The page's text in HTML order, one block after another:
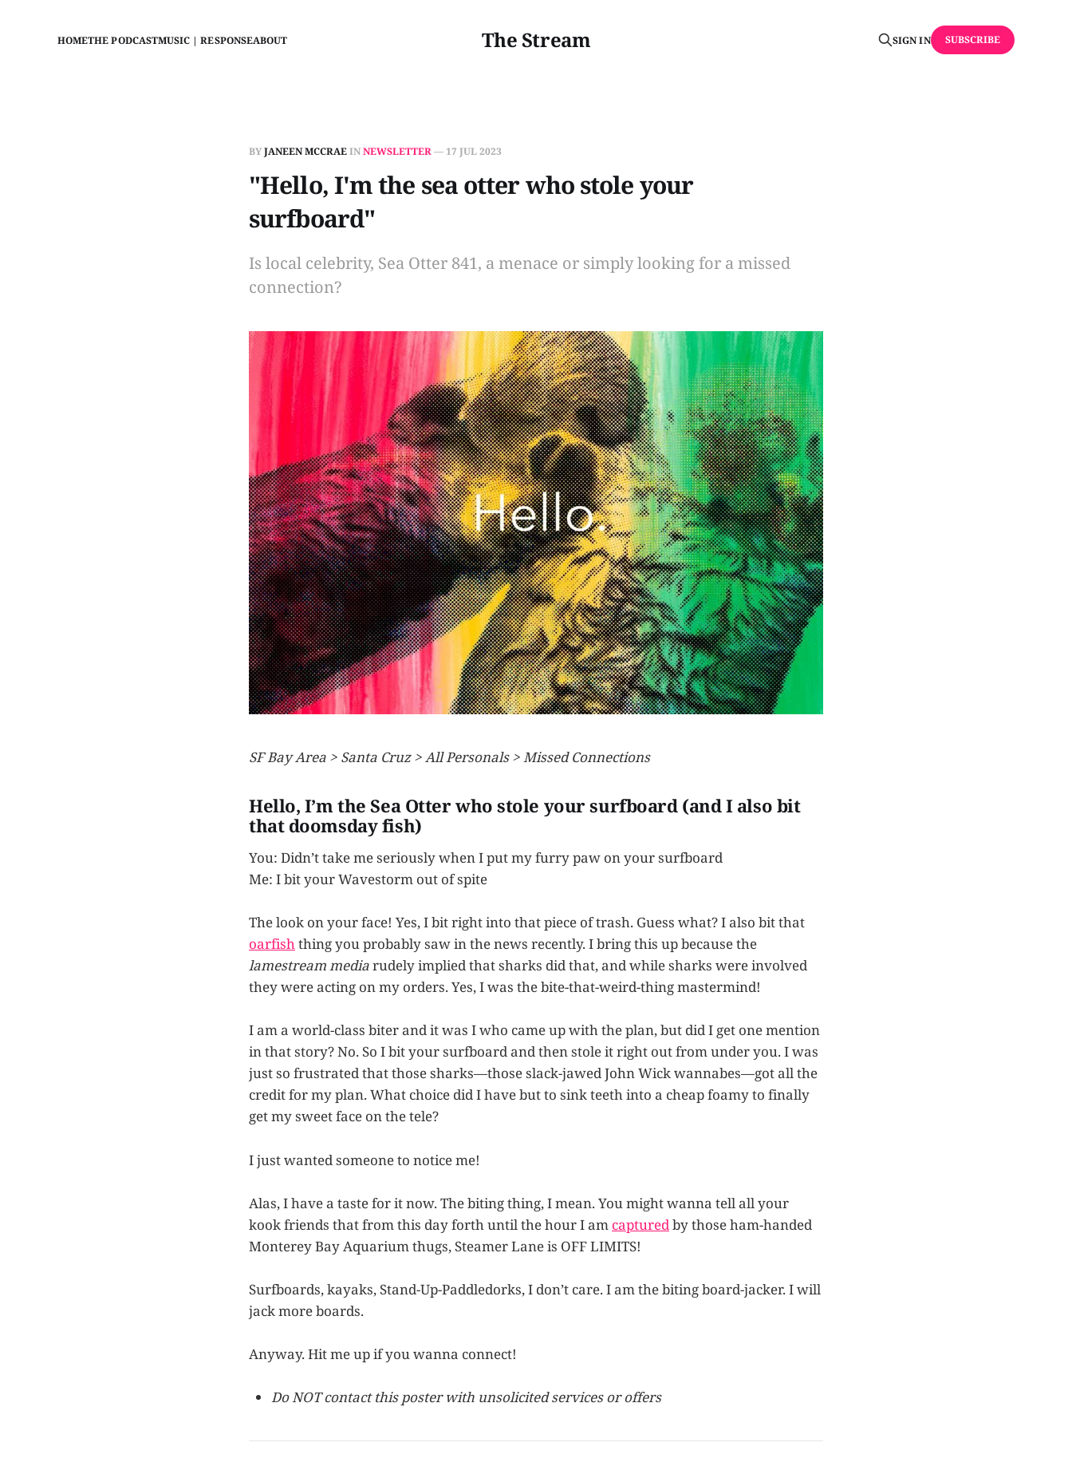
The Stream
HOMETHE PODCASTMUSIC | RESPONSEABOUT SIGN IN SUBSCRIBE
BYJANEEN MCCRAEINNEWSLETTER— 17 JUL 2023
"Hello, I'm the sea otter who stole your
surfboard"
Is local celebrity, Sea Otter 841, a menace or simply looking for a missed
connection?
SF Bay Area > Santa Cruz > All Personals > Missed Connections
Hello, I’m the Sea Otter who stole your surfboard (and I also bit
that doomsday fish)
You: Didn’t take me seriously when I put my furry paw on your surfboard
Me: I bit your Wavestorm out of spite
The look on your face! Yes, I bit right into that piece of trash. Guess what? I also bit that
oarfishthing you probably saw in the news recently. I bring this up because the
lamestream mediarudely implied that sharks did that, and while sharks were involved
they were acting on my orders. Yes, I was the bite-that-weird-thing mastermind!
I am a world-class biter and it was I who came up with the plan, but did I get one mention
in that story? No. So I bit your surfboard and then stole it right out from under you. I was
just so frustrated that those sharks—those slack-jawed John Wick wannabes—got all the
credit for my plan. What choice did I have but to sink teeth into a cheap foamy to finally
get my sweet face on the tele?
I just wanted someone to notice me!
Alas, I have a taste for it now. The biting thing, I mean. You might wanna tell all your
kook friends that from this day forth until the hour I am capturedby those ham-handed
Monterey Bay Aquarium thugs, Steamer Lane is OFF LIMITS!
Surfboards, kayaks, Stand-Up-Paddledorks, I don’t care. I am the biting board-jacker. I will
jack more boards.
Anyway. Hit me up if you wanna connect!
Do NOT contact this poster with unsolicited services or offers